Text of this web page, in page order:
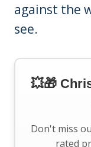
against the
see.
💥🎁
Don't miss
rated